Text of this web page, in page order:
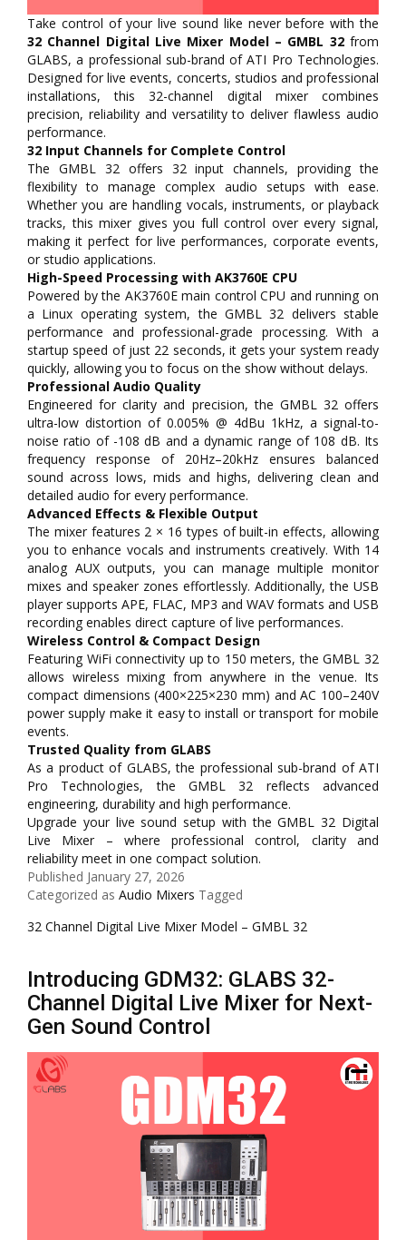
Take control of your live sound like never before with the
32 Channel Digital Live Mixer Model – GMBL 32from
GLABS, a professional sub-brand of ATI Pro Technologies.
Designed for live events, concerts, studios and professional
installations, this 32-channel digital mixer combines
precision, reliability and versatility to deliver flawless audio
performance.
32 Input Channels for Complete Control
The GMBL 32 offers 32 input channels, providing the
flexibility to manage complex audio setups with ease.
Whether you are handling vocals, instruments, or playback
tracks, this mixer gives you full control over every signal,
making it perfect for live performances, corporate events,
or studio applications.
High-Speed Processing with AK3760E CPU
Powered by the AK3760E main control CPU and running on
a Linux operating system, the GMBL 32 delivers stable
performance and professional-grade processing. With a
startup speed of just 22 seconds, it gets your system ready
quickly, allowing you to focus on the show without delays.
Professional Audio Quality
Engineered for clarity and precision, the GMBL 32 offers
ultra-low distortion of 0.005% @ 4dBu 1kHz, a signal-to-
noise ratio of -108 dB and a dynamic range of 108 dB. Its
frequency response of 20Hz–20kHz ensures balanced
sound across lows, mids and highs, delivering clean and
detailed audio for every performance.
Advanced Effects & Flexible Output
The mixer features 2 × 16 types of built-in effects, allowing
you to enhance vocals and instruments creatively. With 14
analog AUX outputs, you can manage multiple monitor
mixes and speaker zones effortlessly. Additionally, the USB
player supports APE, FLAC, MP3 and WAV formats and USB
recording enables direct capture of live performances.
Wireless Control & Compact Design
Featuring WiFi connectivity up to 150 meters, the GMBL 32
allows wireless mixing from anywhere in the venue. Its
compact dimensions (400×225×230 mm) and AC 100–240V
power supply make it easy to install or transport for mobile
events.
Trusted Quality from GLABS
As a product of GLABS, the professional sub-brand of ATI
Pro Technologies, the GMBL 32 reflects advanced
engineering, durability and high performance.
Upgrade your live sound setup with the GMBL 32 Digital
Live Mixer – where professional control, clarity and
reliability meet in one compact solution.
Published January 27, 2026
Categorized as Audio Mixers Tagged
32 Channel Digital Live Mixer Model – GMBL 32
Introducing GDM32: GLABS 32-
Channel Digital Live Mixer for Next-
Gen Sound Control